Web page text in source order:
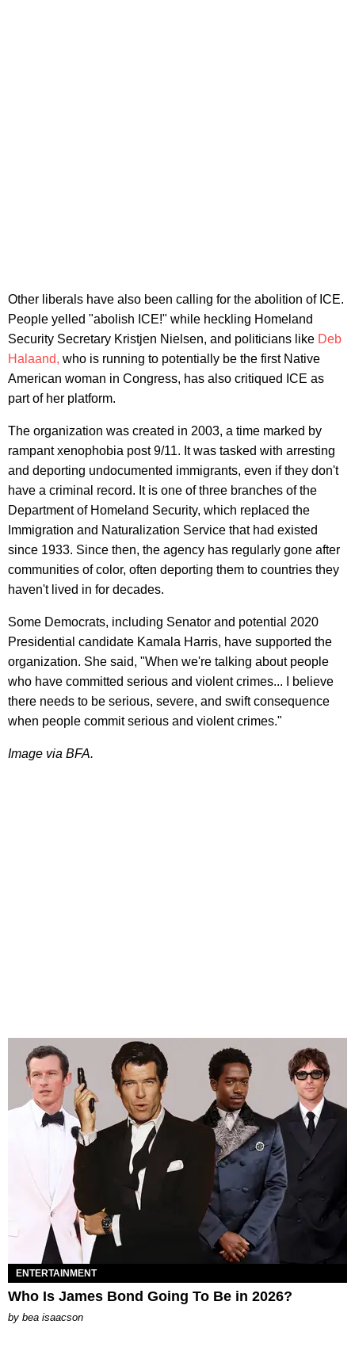
Other liberals have also been calling for the abolition of ICE.
People yelled "abolish ICE!" while heckling Homeland
Security Secretary Kristjen Nielsen, and politicians like Deb
Halaand, who is running to potentially be the first Native
American woman in Congress, has also critiqued ICE as
part of her platform.
The organization was created in 2003, a time marked by
rampant xenophobia post 9/11. It was tasked with arresting
and deporting undocumented immigrants, even if they don't
have a criminal record. It is one of three branches of the
Department of Homeland Security, which replaced the
Immigration and Naturalization Service that had existed
since 1933. Since then, the agency has regularly gone after
communities of color, often deporting them to countries they
haven't lived in for decades.
Some Democrats, including Senator and potential 2020
Presidential candidate Kamala Harris, have supported the
organization. She said, "When we're talking about people
who have committed serious and violent crimes... I believe
there needs to be serious, severe, and swift consequence
when people commit serious and violent crimes."
Image via BFA.
ENTERTAINMENT
Who Is James Bond Going To Be in 2026?
by bea isaacson